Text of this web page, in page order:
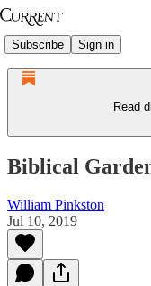
Subscribe Sign in
Read
Biblical
William Pinkston
Jul 10, 2019